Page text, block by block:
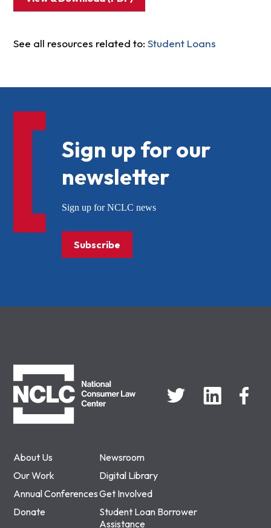
See all resources related to: Student Loans
About Us
Newsroom
Our Work
Digital Library
Annual ConferencesGet Involved
Donate
Student Loan Borrower
Assistance
Sign up for our
newsletter
Sign up for NCLC news
Subscribe